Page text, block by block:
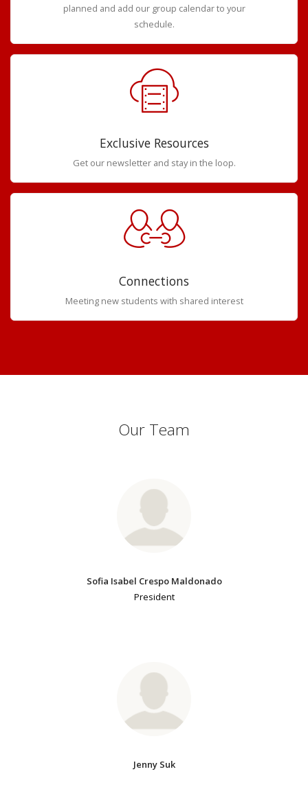
planned and add our group calendar to your
schedule.
Exclusive Resources
Get our newsletter and stay in the loop.
Connections
Meeting new students with shared interest
Our Team
Sofia Isabel Crespo Maldonado
President
Jenny Suk